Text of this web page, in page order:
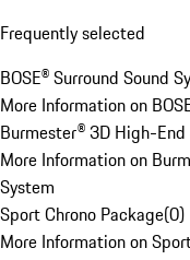
Frequently selected
BOSE® Surround Sound
More Information on
Burmester® 3D High-
More Information on
System
Sport Chrono Package(0)
More Information on